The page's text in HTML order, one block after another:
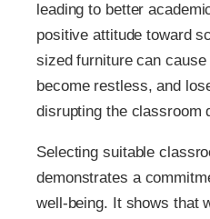
leading to better
positive attitude toward
sized furniture can
become restless, and
disrupting the classroom
Selecting suitable
demonstrates a
well-being. It shows that